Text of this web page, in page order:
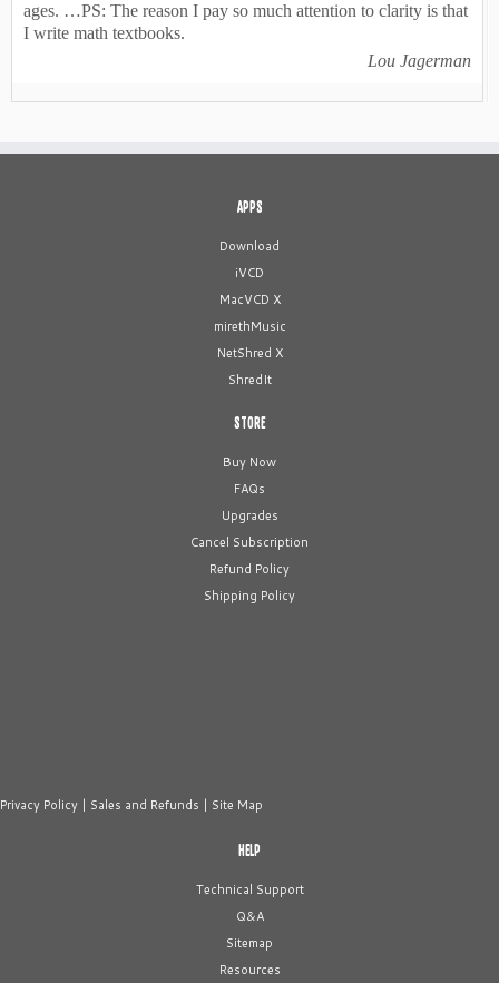
ages. …PS: The reason I pay so much attention to clarity is that
I write math textbooks.
Lou Jagerman
APPS
Download
iVCD
MacVCD X
mirethMusic
NetShred X
ShredIt
STORE
Buy Now
FAQs
Upgrades
Cancel Subscription
Refund Policy
Shipping Policy
Privacy Policy | Sales and Refunds | Site Map
HELP
Technical Support
Q&A
Sitemap
Resources